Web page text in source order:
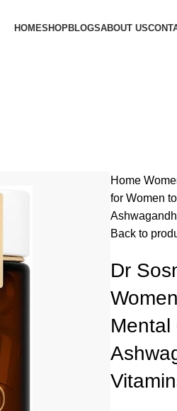
HOMESHOPBLOGSABOUT US
Home
for Women
Back to
Dr
Mental